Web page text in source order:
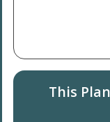
This